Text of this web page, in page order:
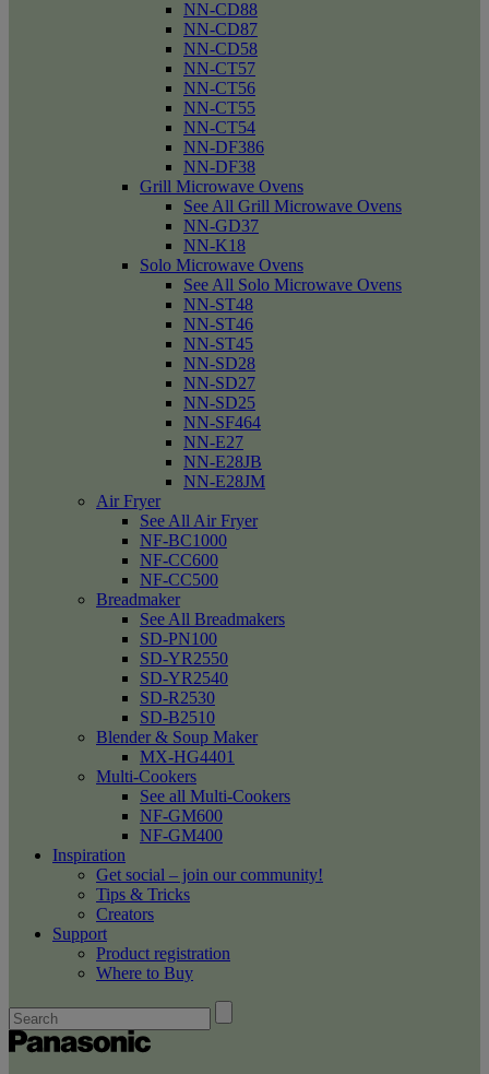
NN-CD88
NN-CD87
NN-CD58
NN-CT57
NN-CT56
NN-CT55
NN-CT54
NN-DF386
NN-DF38
Grill Microwave Ovens
See All Grill Microwave Ovens
NN-GD37
NN-K18
Solo Microwave Ovens
See All Solo Microwave Ovens
NN-ST48
NN-ST46
NN-ST45
NN-SD28
NN-SD27
NN-SD25
NN-SF464
NN-E27
NN-E28JB
NN-E28JM
Air Fryer
See All Air Fryer
NF-BC1000
NF-CC600
NF-CC500
Breadmaker
See All Breadmakers
SD-PN100
SD-YR2550
SD-YR2540
SD-R2530
SD-B2510
Blender & Soup Maker
MX-HG4401
Multi-Cookers
See all Multi-Cookers
NF-GM600
NF-GM400
Inspiration
Get social – join our community!
Tips & Tricks
Creators
Support
Product registration
Where to Buy